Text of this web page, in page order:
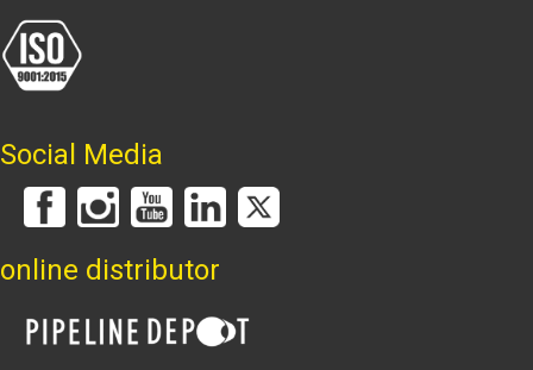
Social Media
online distributor